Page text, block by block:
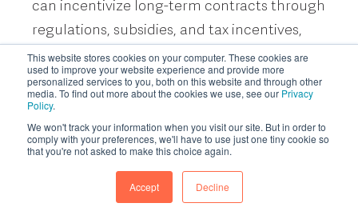
This website stores cookies on your computer. These cookies are
used to improve your website experience and provide more
personalized services to you, both on this website and through other
media. To find out more about the cookies we use, see our Privacy
Policy.
We won't track your information when you visit our site. But in order to
comply with your preferences, we'll have to use just one tiny cookie so
that you're not asked to make this choice again.
Accept Decline
can incentivize long-term contracts through
regulations, subsidies, and tax incentives,
there is currently uncertainty around much
of the US federal policy infrastructure.
Startups that were previously pursuing
federal U.S. incentives are now exploring
alternative non-dilutive funding sources,
such as state-level incentives, the EU
Innovation Fund, or Canada’s Clean Growth